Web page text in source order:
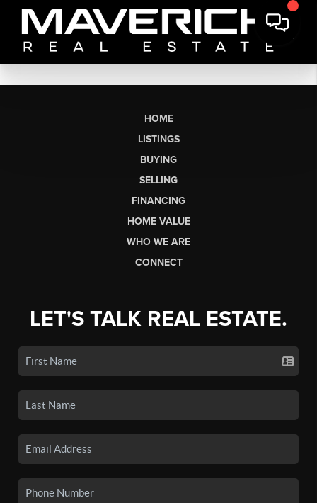
HOME
LISTINGS
BUYING
SELLING
FINANCING
HOME VALUE
WHO WE ARE
CONNECT
LET'S TALK REAL ESTATE.